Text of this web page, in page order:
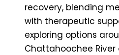
recovery, blending
with therapeutic
exploring options
Chattahoochee